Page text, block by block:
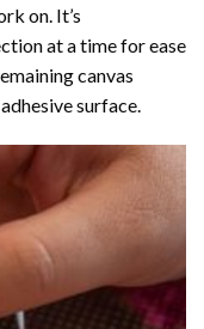
on. It’s
at a time for ease
canvas
surface.